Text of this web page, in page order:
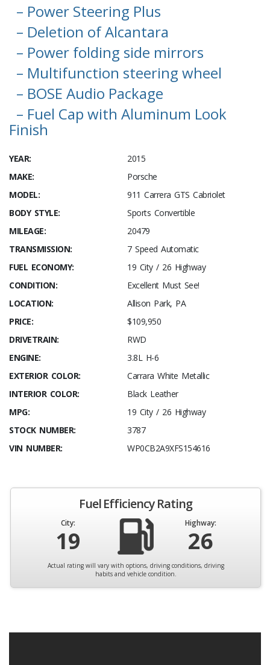
– Power Steering Plus
– Deletion of Alcantara
– Power folding side mirrors
– Multifunction steering wheel
– BOSE Audio Package
– Fuel Cap with Aluminum Look
Finish
YEAR:
2015
MAKE:
Porsche
MODEL:
911 Carrera GTS Cabriolet
BODY STYLE:
Sports Convertible
MILEAGE:
20479
TRANSMISSION:
7 Speed Automatic
FUEL ECONOMY:
19 City / 26 Highway
CONDITION:
Excellent Must See!
LOCATION:
Allison Park, PA
PRICE:
$109,950
DRIVETRAIN:
RWD
ENGINE:
3.8L H-6
EXTERIOR COLOR:
Carrara White Metallic
INTERIOR COLOR:
Black Leather
MPG:
19 City / 26 Highway
STOCK NUMBER:
3787
VIN NUMBER:
WP0CB2A9XFS154616
Fuel Efficiency Rating
City:
19
Highway:
26
Actual rating will vary with options, driving conditions, driving
habits and vehicle condition.